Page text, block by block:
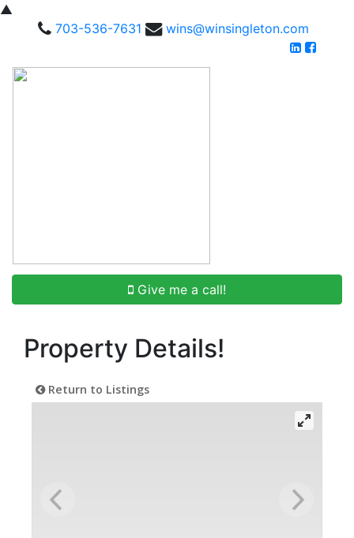
▲
703-536-7631
wins@winsingleton.com
Give me a call!
Property Details!
Return to Listings